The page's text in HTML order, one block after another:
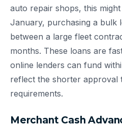
auto repair shops, this
January, purchasing a bulk
between a large fleet
months. These loans are
online lenders can fund
reflect the shorter approval
requirements.
Merchant Cash